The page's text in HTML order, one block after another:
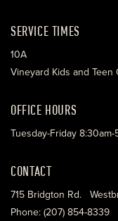
SERVICE TIMES
10A
Vineyard Kids and
OFFICE HOURS
Tuesday-Friday
CONTACT
715 Bridgton Rd.
Phone: (207) 854-8339